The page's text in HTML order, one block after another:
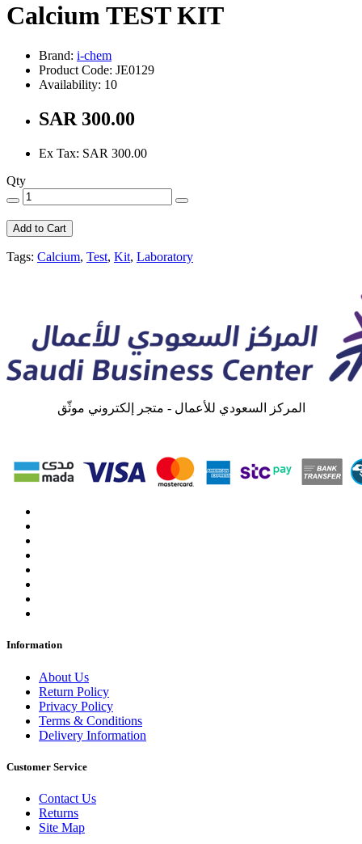
Calcium TEST KIT
Brand: i-chem
Product Code: JE0129
Availability: 10
SAR 300.00
Ex Tax: SAR 300.00
Qty
Add to Cart
Tags: Calcium, Test, Kit, Laboratory
المركز السعودي للأعمال - متجر إلكتروني موثّق
Information
About Us
Return Policy
Privacy Policy
Terms & Conditions
Delivery Information
Customer Service
Contact Us
Returns
Site Map